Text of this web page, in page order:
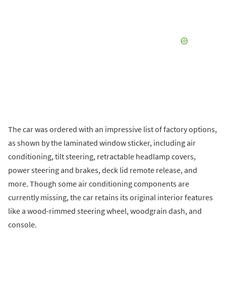
The car was ordered with an impressive list of factory options,
as shown by the laminated window sticker, including air
conditioning, tilt steering, retractable headlamp covers,
power steering and brakes, deck lid remote release, and
more. Though some air conditioning components are
currently missing, the car retains its original interior features
like a wood-rimmed steering wheel, woodgrain dash, and
console.